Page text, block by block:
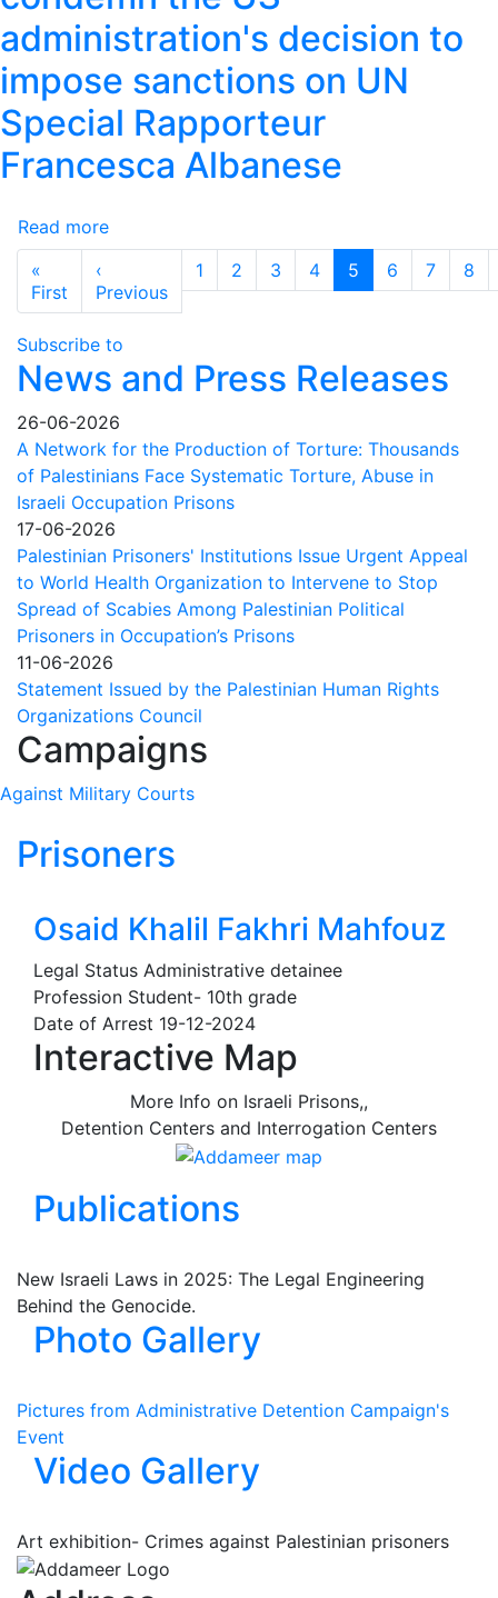
Starvation
in
–
Immediate
International
Action
Save
Lives
and
Prevent
Collapse
administration's decision to
impose sanctions on UN
Special Rapporteur
Francesca Albanese
Read more
Palestinian
NGO
Network
and
Palestinian
Human
Rights
Organizations
Council
condemn
the
US
administration's
decision
to
impose
sanctions
UN
Special
Albanese
Pagination
«
First First page
‹
PreviousPrevious page
1 2 3 4 5 6 7 8
Subscribe to
News and Press Releases
26-06-2026
A Network for the Production of Torture: Thousands
of Palestinians Face Systematic Torture, Abuse in
Israeli Occupation Prisons
17-06-2026
Palestinian Prisoners' Institutions Issue Urgent Appeal
to World Health Organization to Intervene to Stop
Spread of Scabies Among Palestinian Political
Prisoners in Occupation’s Prisons
11-06-2026
Statement Issued by the Palestinian Human Rights
Organizations Council
Campaigns
Against Military Courts
Prisoners
Osaid Khalil Fakhri Mahfouz
Legal Status Administrative detainee
Profession Student- 10th grade
Date of Arrest 19-12-2024
Interactive Map
More Info on Israeli Prisons,,
Detention Centers and Interrogation Centers
Publications
New Israeli Laws in 2025: The Legal Engineering
Behind the Genocide.
Photo Gallery
Pictures from Administrative Detention Campaign's
Event
Video Gallery
Art exhibition- Crimes against Palestinian prisoners